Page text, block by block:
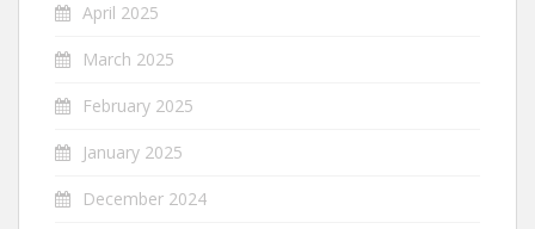
April 2025
March 2025
February 2025
January 2025
December 2024